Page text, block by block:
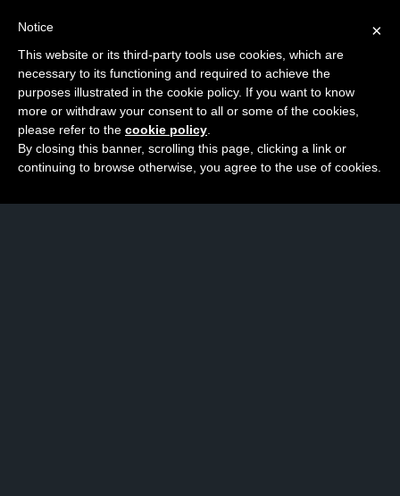
×
Notice
This website or its third-party tools use cookies, which are
necessary to its functioning and required to achieve the
purposes illustrated in the cookie policy. If you want to know
more or withdraw your consent to all or some of the cookies,
please refer to the cookie policy
By closing this banner, scrolling this page, clicking a link or
continuing to browse otherwise, you agree to the use of cookies.